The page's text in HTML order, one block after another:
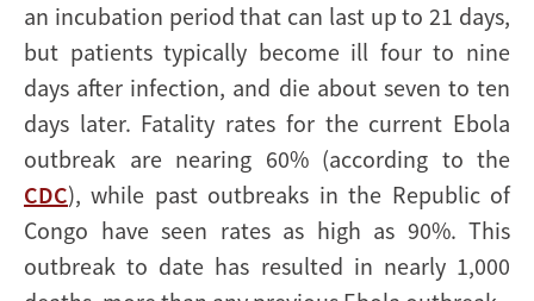
an incubation period that can last up to 21 days,
but patients typically become ill four to nine
days after infection, and die about seven to ten
days later. Fatality rates for the current Ebola
outbreak are nearing 60% (according to the
CDC), while past outbreaks in the Republic of
Congo have seen rates as high as 90%. This
outbreak to date has resulted in nearly 1,000